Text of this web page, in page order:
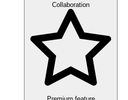
Collaboration